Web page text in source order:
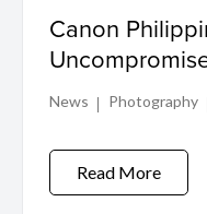
Canon
EOS R6 Mark
News Photography
Read More